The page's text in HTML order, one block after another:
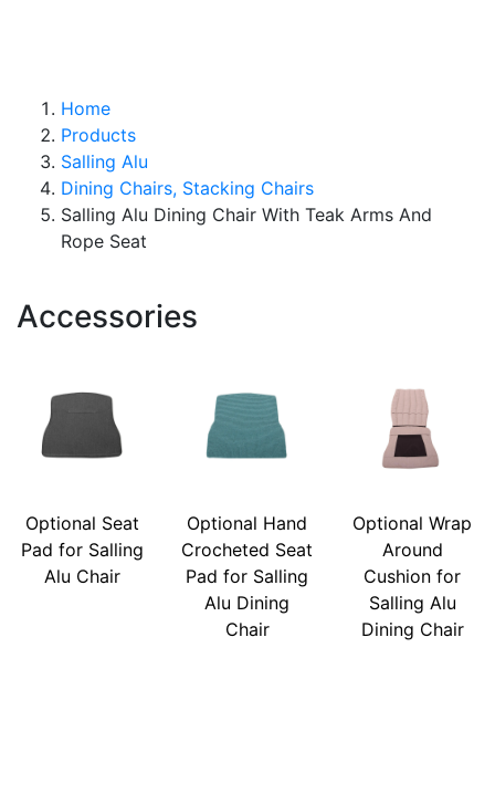
Home
Products
Salling Alu
Dining Chairs, Stacking Chairs
Salling Alu Dining Chair With Teak Arms And
Rope Seat
Accessories
Optional Seat
Pad for Salling
Alu Chair
Optional Hand
Crocheted Seat
Pad for Salling
Alu Dining
Chair
Optional Wrap
Around
Cushion for
Salling Alu
Dining Chair